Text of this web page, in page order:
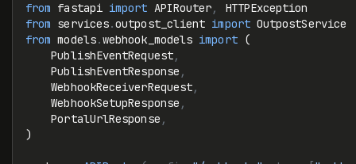
from fastapi import APIRouter,
HTTPException
from services.outpost_client import OutpostService
from models.webhook_models import (
    PublishEventRequest
,
    PublishEventResponse
,
    WebhookReceiverRequest
,
    WebhookSetupResponse
,
    PortalUrlResponse
,
)